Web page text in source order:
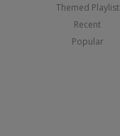
Themed Playlist
Recent
Popular